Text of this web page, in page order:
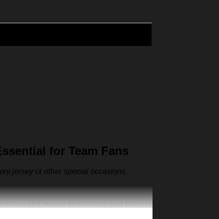
for Team Fans
jersey or other special occasions.
and mature technology, and the